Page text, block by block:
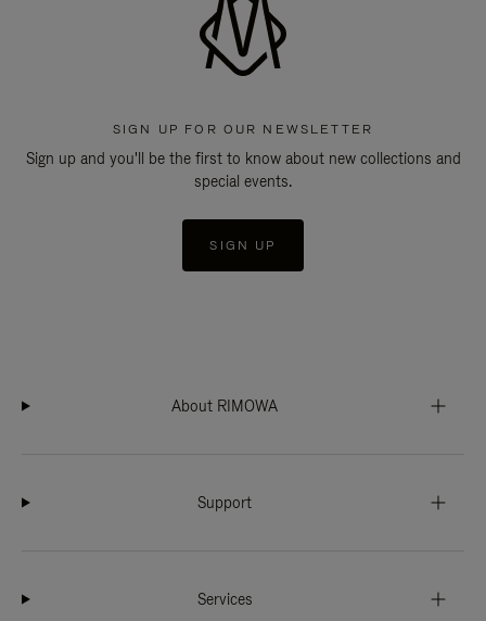
SIGN UP FOR OUR NEWSLETTER
Sign up and you'll be the first to know about new collections and
special events.
SIGN UP
About RIMOWA
Support
Services